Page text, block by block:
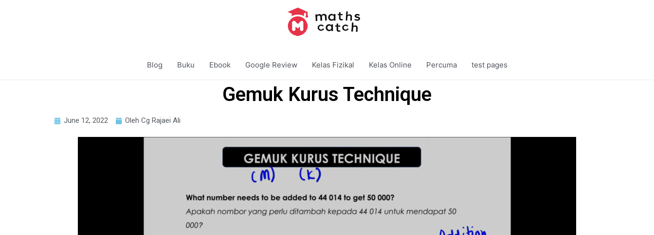
Blog Buku Ebook Google Review Kelas Fizikal Kelas Online Percuma test pages
Gemuk Kurus Technique
June 12, 2022 Oleh Cg Rajaei Ali